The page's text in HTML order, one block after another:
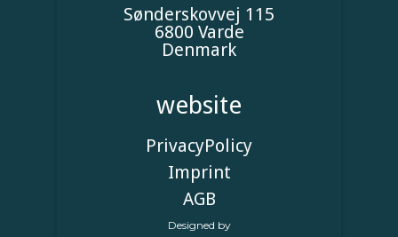
Sønderskovvej 115
6800 Varde
Denmark
website
PrivacyPolicy
Imprint
AGB
Designed by